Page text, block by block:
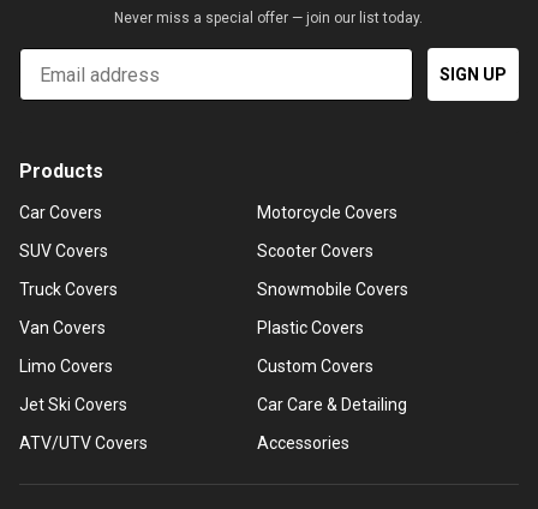
Never miss a special offer — join our list today.
Email
SIGN UP
Products
Car Covers
SUV Covers
Truck Covers
Van Covers
Limo Covers
Jet Ski Covers
ATV/UTV Covers
Motorcycle Covers
Scooter Covers
Snowmobile Covers
Plastic Covers
Custom Covers
Car Care & Detailing
Accessories